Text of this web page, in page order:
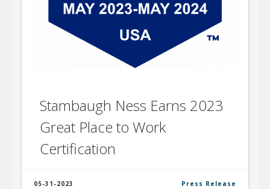
Stambaugh Ness Earns 2023
Great Place to Work
Certification
05-31-2023 Press Release